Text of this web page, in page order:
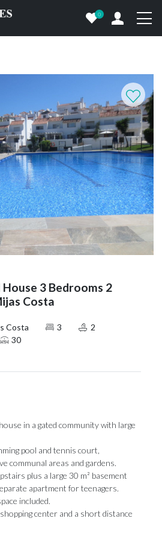
0
3 Bedrooms 2
Costa
Costa 3
2
30
in a gated community with large
pool and tennis court,
communal areas and gardens.
plus a ‌large ‌30 ‌m² ‌basement
‌apartment ‌for ‌teenagers.
included.
center ‌and ‌a ‌short ‌distance